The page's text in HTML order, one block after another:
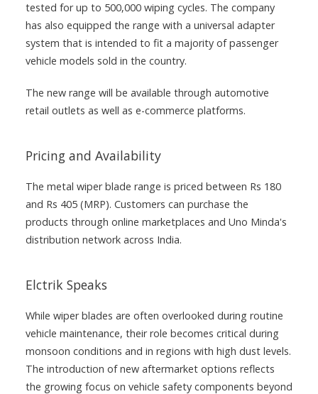
tested for up to 500,000 wiping cycles. The company
has also equipped the range with a universal adapter
system that is intended to fit a majority of passenger
vehicle models sold in the country.
The new range will be available through automotive
retail outlets as well as e-commerce platforms.
Pricing and Availability
The metal wiper blade range is priced between Rs 180
and Rs 405 (MRP). Customers can purchase the
products through online marketplaces and Uno Minda's
distribution network across India.
Elctrik Speaks
While wiper blades are often overlooked during routine
vehicle maintenance, their role becomes critical during
monsoon conditions and in regions with high dust levels.
The introduction of new aftermarket options reflects
the growing focus on vehicle safety components beyond